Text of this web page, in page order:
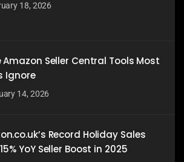
18, 2026
Amazon Seller Central Tools Most
Ignore
14, 2026
Record Holiday Sales
YoY Seller Boost in 2025